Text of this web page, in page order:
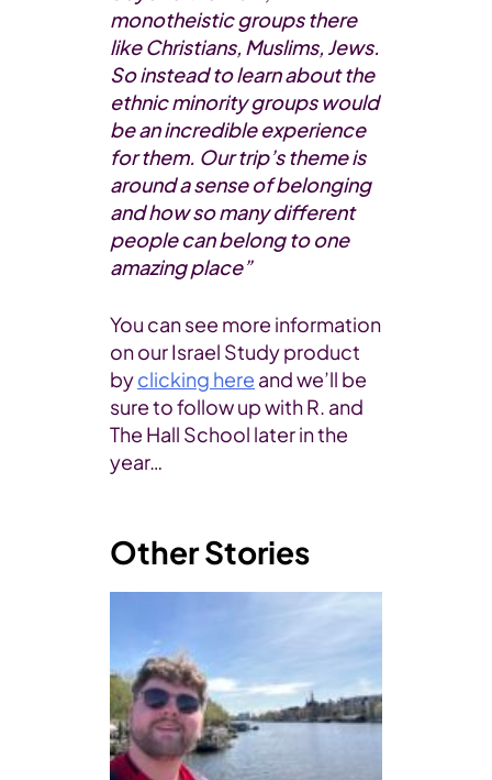
monotheistic groups there
like Christians, Muslims, Jews.
So instead to learn about the
ethnic minority groups would
be an incredible experience
for them. Our trip’s theme is
around a sense of belonging
and how so many different
people can belong to one
amazing place”
You can see more information
on our Israel Study product
byclicking here and we’ll be
sure to follow up with R. and
The Hall School later in the
year…
Other Stories